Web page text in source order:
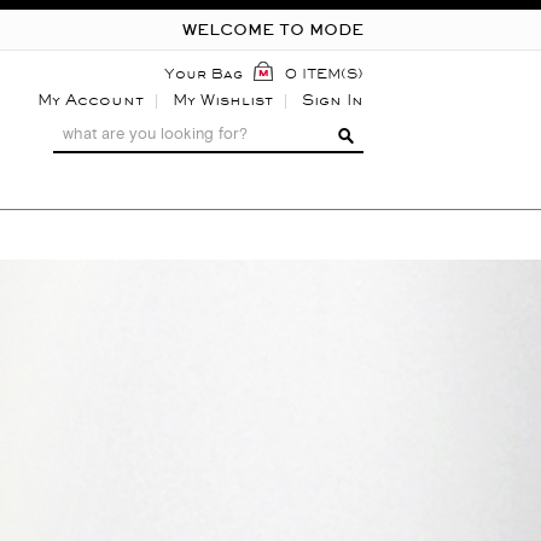
WELCOME TO MODE
Your Bag 0 ITEM(S)
My Account My Wishlist Sign In